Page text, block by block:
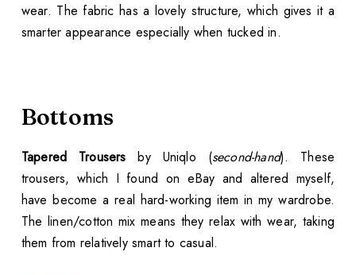
wear. The fabric has a lovely structure, which gives it a
smarter appearance especially when tucked in.
Bottoms
Tapered Trousers by Uniqlo (second-hand). These
trousers, which I found on eBay and altered myself,
have become a real hard-working item in my wardrobe.
The linen/cotton mix means they relax with wear, taking
them from relatively smart to casual.